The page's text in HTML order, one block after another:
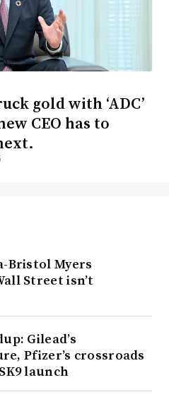
gold with ‘ADC’
CEO has to
Bristol Myers
Street isn’t
Gilead’s
Pfizer’s crossroads
launch